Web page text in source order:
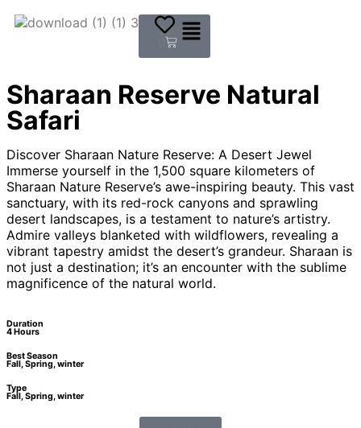
$0.00
Sharaan Reserve Natural
Safari
Discover Sharaan Nature Reserve: A Desert Jewel
Immerse yourself in the 1,500 square kilometers of
Sharaan Nature Reserve’s awe-inspiring beauty. This vast
sanctuary, with its red-rock canyons and sprawling
desert landscapes, is a testament to nature’s artistry.
Admire valleys blanketed with wildflowers, revealing a
vibrant tapestry amidst the desert’s grandeur. Sharaan is
not just a destination; it’s an encounter with the sublime
magnificence of the natural world.
Duration
4 Hours
Best Season
Fall, Spring, winter
Type
Fall, Spring, winter